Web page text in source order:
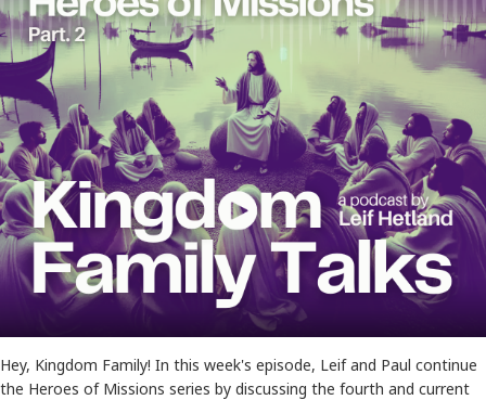
Hey, Kingdom Family! In this week's episode, Leif and Paul continue
the Heroes of Missions series by discussing the fourth and current